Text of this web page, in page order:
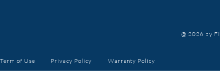
@ 2026 by
Term of Use Privacy Policy Warranty Policy